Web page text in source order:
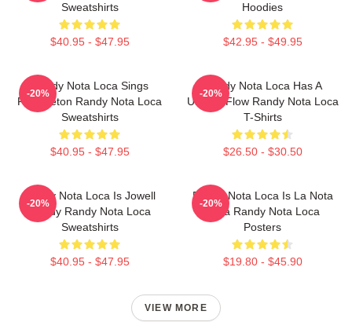
Sweatshirts
$40.95 - $47.95
Hoodies
$42.95 - $49.95
Randy Nota Loca Sings
Reggaeton Randy Nota Loca
Sweatshirts
$40.95 - $47.95
-20%
Randy Nota Loca Has A
Unique Flow Randy Nota Loca
T-Shirts
$26.50 - $30.50
-20%
Randy Nota Loca Is Jowell
Randy Randy Nota Loca
Sweatshirts
$40.95 - $47.95
-20%
Randy Nota Loca Is La Nota
Loca Randy Nota Loca
Posters
$19.80 - $45.90
-20%
VIEW MORE